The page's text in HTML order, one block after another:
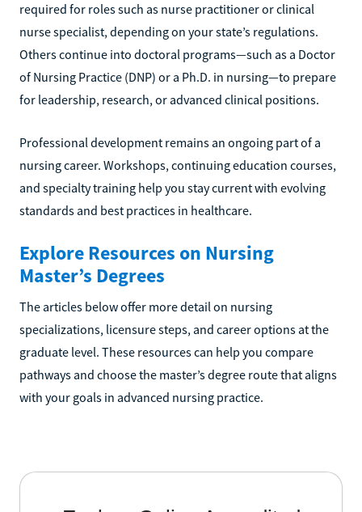
required for roles such as nurse practitioner or clinical
nurse specialist, depending on your state’s regulations.
Others continue into doctoral programs—such as a Doctor
of Nursing Practice (DNP) or a Ph.D. in nursing—to prepare
for leadership, research, or advanced clinical positions.
Professional development remains an ongoing part of a
nursing career. Workshops, continuing education courses,
and specialty training help you stay current with evolving
standards and best practices in healthcare.
Explore Resources on Nursing
Master’s Degrees
The articles below offer more detail on nursing
specializations, licensure steps, and career options at the
graduate level. These resources can help you compare
pathways and choose the master’s degree route that aligns
with your goals in advanced nursing practice.